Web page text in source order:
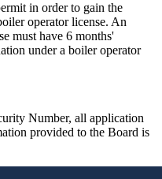
in order to gain the
operator license. An
must have 6 months'
under a boiler operator
Number, all application
provided to the Board is